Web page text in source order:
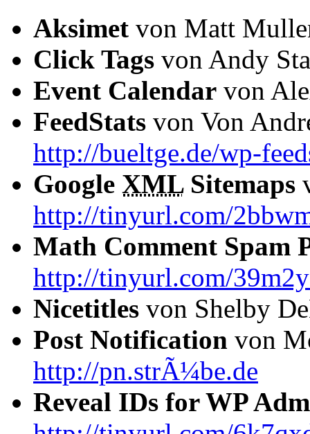
Aksimet von Matt
Click Tags von Andy
Event Calendar von
FeedStats von Von
http://bueltge.de/wp-
Google XMLSitemaps
http://tinyurl.com/
Math Comment Spam
http://tinyurl.com/
Nicetitles von Shelby
Post Notification von
http://pn.strÃ¼be.de
Reveal IDs for WP